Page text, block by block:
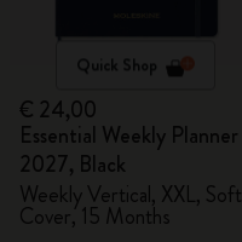
Quick Shop
€ 24,00
Essential Weekly Planner
2027, Black
Weekly Vertical, XXL, Soft
Cover, 15 Months